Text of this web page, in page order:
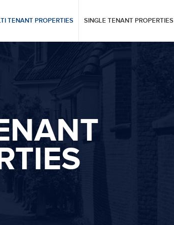
TENANT PROPERTIES SINGLE TENANT PROPERTIES